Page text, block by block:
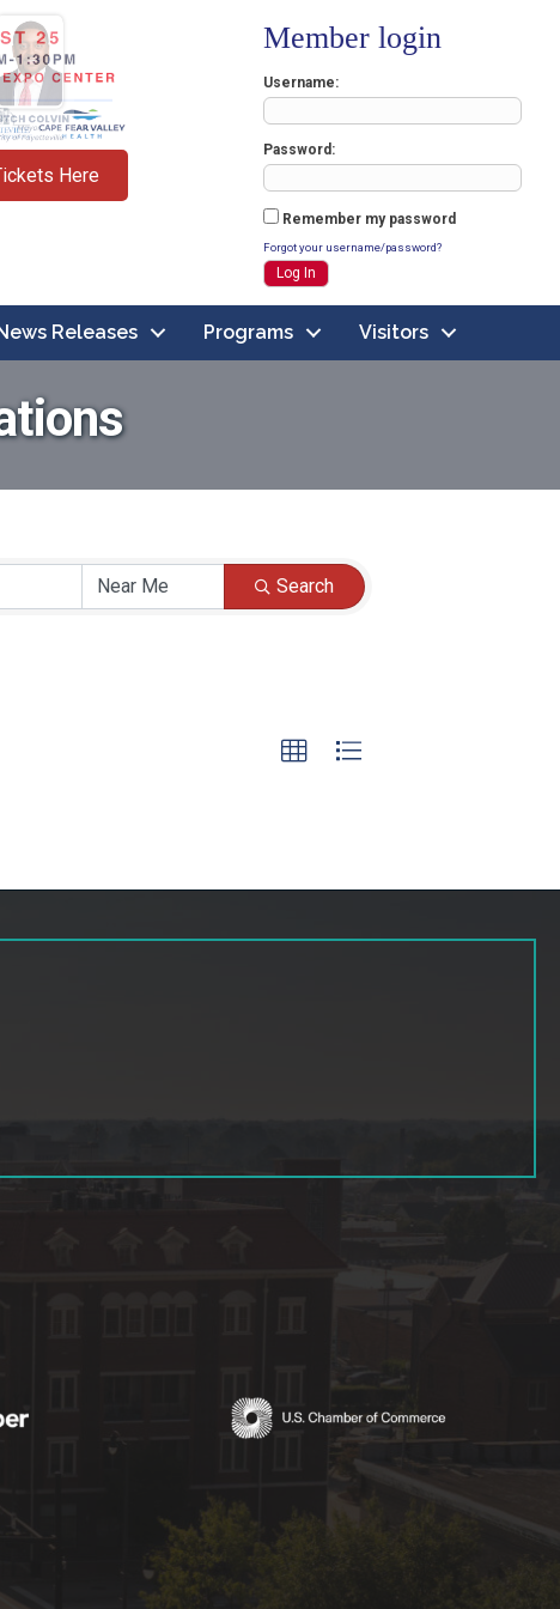
Here
Member login
Username
Password
Remember my password
Forgot your username/password?
Releases Programs Visitors
Search